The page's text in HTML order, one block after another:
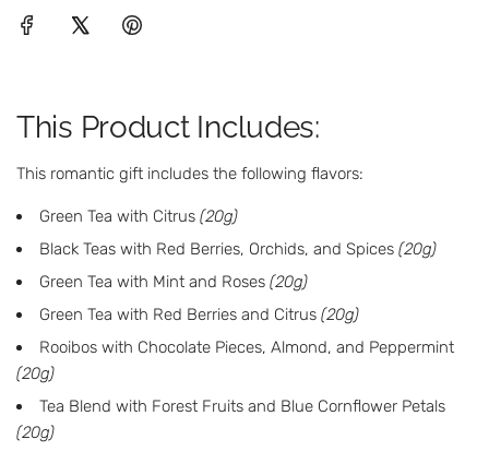
.
This Product Includes:
This romantic gift includes the following flavors:
Green Tea with Citrus (20g)
Black Teas with Red Berries, Orchids, and Spices (20g)
Green Tea with Mint and Roses (20g)
Green Tea with Red Berries and Citrus (20g)
Rooibos with Chocolate Pieces, Almond, and Peppermint
(20g)
Tea Blend with Forest Fruits and Blue Cornflower Petals
(20g)